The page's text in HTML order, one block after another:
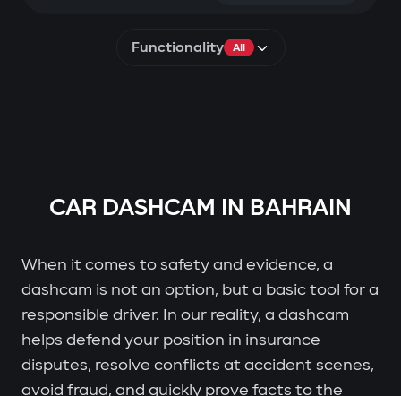
Functionality All
CAR DASHCAM IN BAHRAIN
When it comes to safety and evidence, a
dashcam is not an option, but a basic tool for a
responsible driver. In our reality, a dashcam
helps defend your position in insurance
disputes, resolve conflicts at accident scenes,
avoid fraud, and quickly prove facts to the